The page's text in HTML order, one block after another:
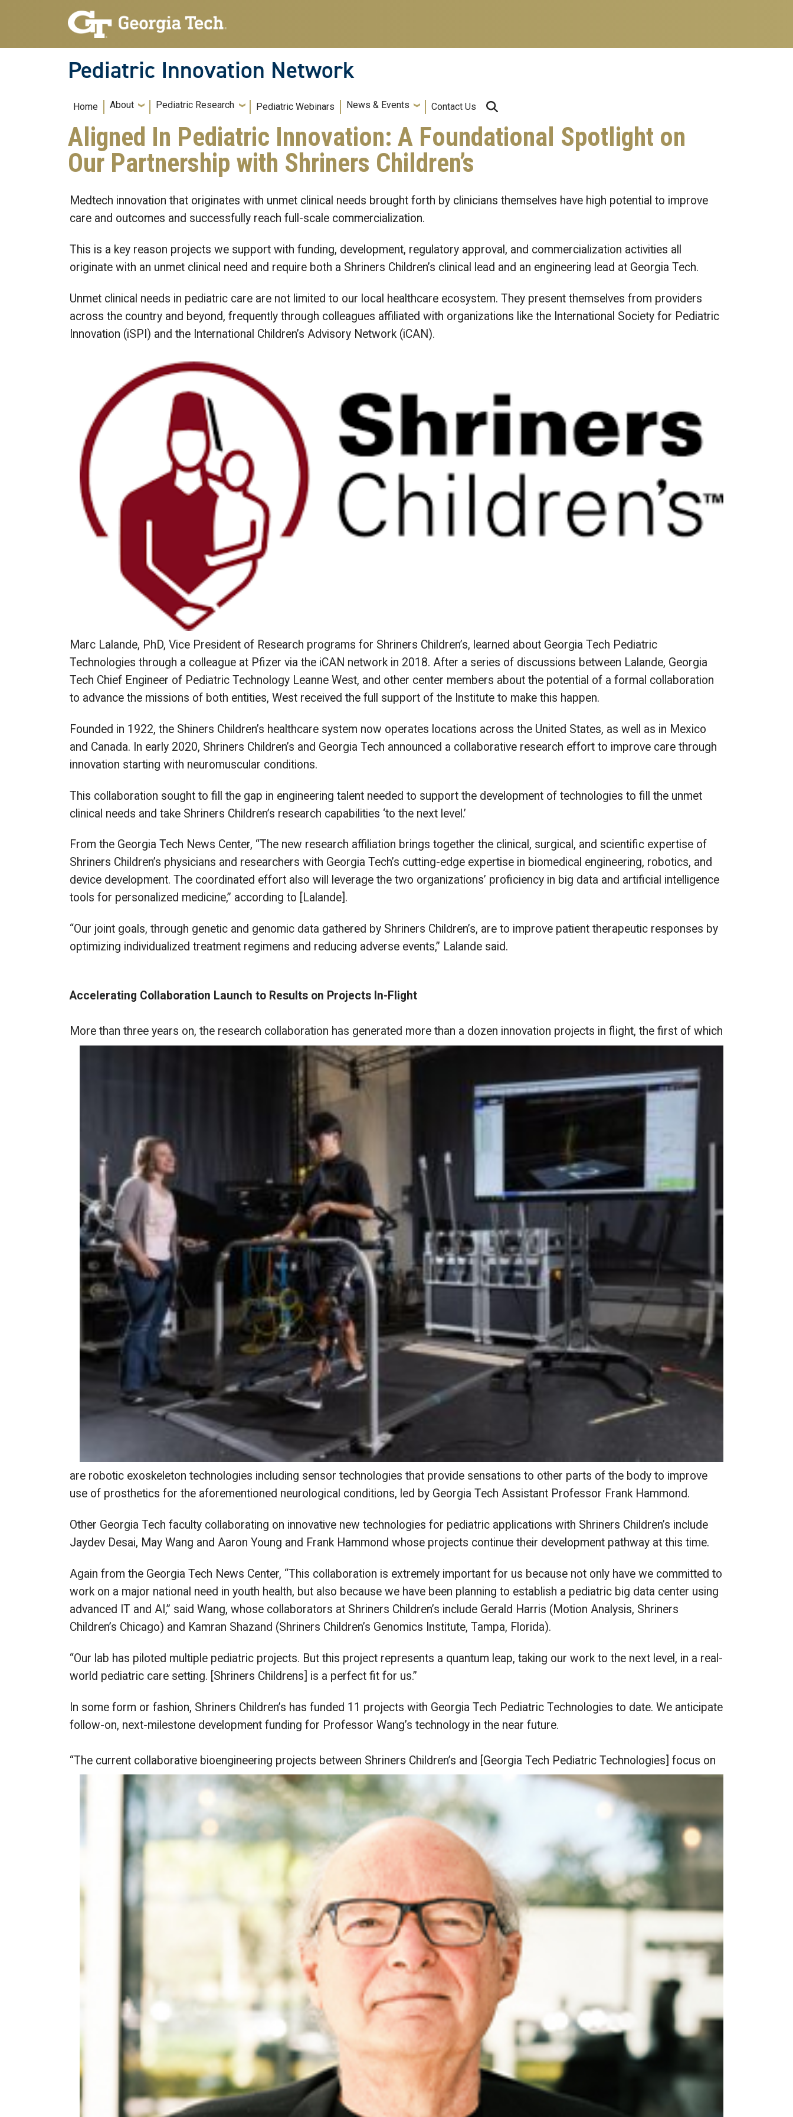
Skip to main navigation
Skip to main content
Pediatric Innovation Network
Main navigation
Home About Pediatric Research Pediatric Webinars News & Events Contact Us
Aligned In Pediatric Innovation: A Foundational Spotlight on
Our Partnership with Shriners Children’s
Medtech innovation that originates with unmet clinical needs brought forth by clinicians themselves have high potential to improve
care and outcomes and successfully reach full-scale commercialization.
This is a key reason projects we support with funding, development, regulatory approval, and commercialization activities all
originate with an unmet clinical need and require both a Shriners Children’s clinical lead and an engineering lead at Georgia Tech.
Unmet clinical needs in pediatric care are not limited to our local healthcare ecosystem. They present themselves from providers
across the country and beyond, frequently through colleagues affiliated with organizations like the International Society for Pediatric
Innovation (iSPI) and the International Children’s Advisory Network (iCAN).
Marc Lalande, PhD, Vice President of Research programs for Shriners Children’s, learned about Georgia Tech Pediatric
Technologies through a colleague at Pfizer via the iCAN network in 2018. After a series of discussions between Lalande, Georgia
Tech Chief Engineer of Pediatric Technology Leanne West, and other center members about the potential of a formal collaboration
to advance the missions of both entities, West received the full support of the Institute to make this happen.
Founded in 1922, the Shiners Children’s healthcare system now operates locations across the United States, as well as in Mexico
and Canada. In early 2020, Shriners Children’s and Georgia Tech announced a collaborative research effort to improve care through
innovation starting with neuromuscular conditions.
This collaboration sought to fill the gap in engineering talent needed to support the development of technologies to fill the unmet
clinical needs and take Shriners Children’s research capabilities ‘to the next level.’
From the Georgia Tech News Center, “The new research affiliation brings together the clinical, surgical, and scientific expertise of
Shriners Children’s physicians and researchers with Georgia Tech’s cutting-edge expertise in biomedical engineering, robotics, and
device development. The coordinated effort also will leverage the two organizations’ proficiency in big data and artificial intelligence
tools for personalized medicine,” according to [Lalande].
“Our joint goals, through genetic and genomic data gathered by Shriners Children’s, are to improve patient therapeutic responses by
optimizing individualized treatment regimens and reducing adverse events,” Lalande said.
Accelerating Collaboration Launch to Results on Projects In-Flight
More than three years on, the research collaboration has generated morethan a dozen innovation projects in flight, the first of which
are robotic exoskeleton technologies including sensor technologies that provide sensations to other parts of the body to improve
use of prosthetics for the aforementioned neurological conditions, led by Georgia Tech Assistant Professor Frank Hammond.
Other Georgia Tech faculty collaborating on innovative new technologies for pediatric applications with Shriners Children’s include
Jaydev Desai, May Wang and Aaron Young and Frank Hammond whose projects continue their development pathway at this time.
Again from the Georgia Tech News Center, “This collaboration is extremely important for us because not only have we committed to
work on a major national need in youth health, but also because we have been planning to establish a pediatric big data center using
advanced IT and AI,” said Wang, whose collaborators at Shriners Children’s include Gerald Harris (Motion Analysis, Shriners
Children’s Chicago) and Kamran Shazand (Shriners Children’s Genomics Institute, Tampa, Florida).
“Our lab has piloted multiple pediatric projects. But this project represents a quantum leap, taking our work to the next level, in a real-
world pediatric care setting. [Shriners Childrens] is a perfect fit for us.”
In some form or fashion, Shriners Children’s has funded 11 projects with Georgia Tech Pediatric Technologies to date. We anticipate
follow-on, next-milestone development funding for Professor Wang’s technology in the near future.
“The current collaborative bioengineering projects between Shriners Children’s and [Georgia Tech Pediatric Technologies] focus on